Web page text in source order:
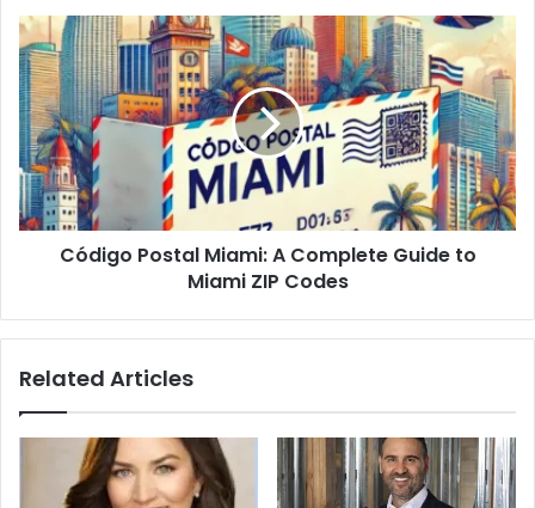
Código
Postal
Miami:
A
Complete
Guide
to
Miami
ZIP
CodesCódigo Postal Miami: A Complete Guide to
Miami ZIP Codes
Related Articles